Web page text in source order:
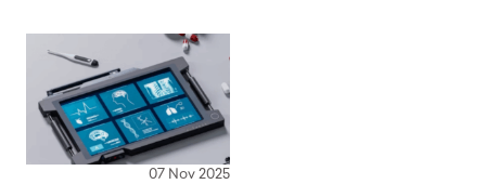
07 Nov 2025